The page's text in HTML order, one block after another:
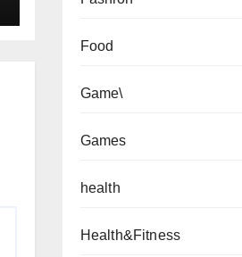
Food
Game\
Games
health
Health&Fitness